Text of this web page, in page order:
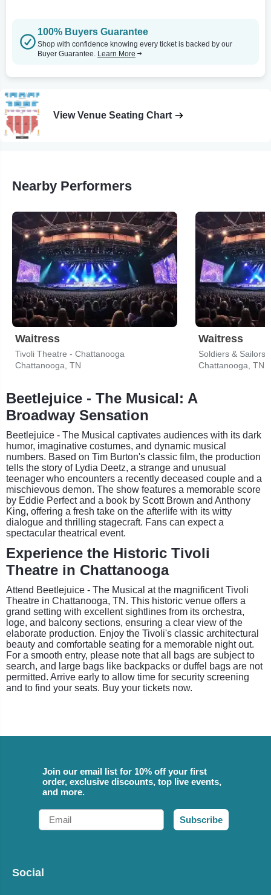
100% Buyers Guarantee
Shop with confidence knowing every ticket is backed by our
Buyer Guarantee. Learn More
View Venue Seating Chart
Nearby Performers
Waitress
Tivoli Theatre - Chattanooga
Chattanooga, TN
Waitress
Soldiers & Sailors
Chattanooga, TN
Beetlejuice - The Musical: A
Broadway Sensation
Beetlejuice - The Musical captivates audiences with its dark
humor, imaginative costumes, and dynamic musical
numbers. Based on Tim Burton's classic film, the production
tells the story of Lydia Deetz, a strange and unusual
teenager who encounters a recently deceased couple and a
mischievous demon. The show features a memorable score
by Eddie Perfect and a book by Scott Brown and Anthony
King, offering a fresh take on the afterlife with its witty
dialogue and thrilling stagecraft. Fans can expect a
spectacular theatrical event.
Experience the Historic Tivoli
Theatre in Chattanooga
Attend Beetlejuice - The Musical at the magnificent Tivoli
Theatre in Chattanooga, TN. This historic venue offers a
grand setting with excellent sightlines from its orchestra,
loge, and balcony sections, ensuring a clear view of the
elaborate production. Enjoy the Tivoli's classic architectural
beauty and comfortable seating for a memorable night out.
For a smooth entry, please note that all bags are subject to
search, and large bags like backpacks or duffel bags are not
permitted. Arrive early to allow time for security screening
and to find your seats. Buy your tickets now.
Join our email list for 10% off your first
order, exclusive discounts, top live events,
and more.
Email
Subscribe
Social